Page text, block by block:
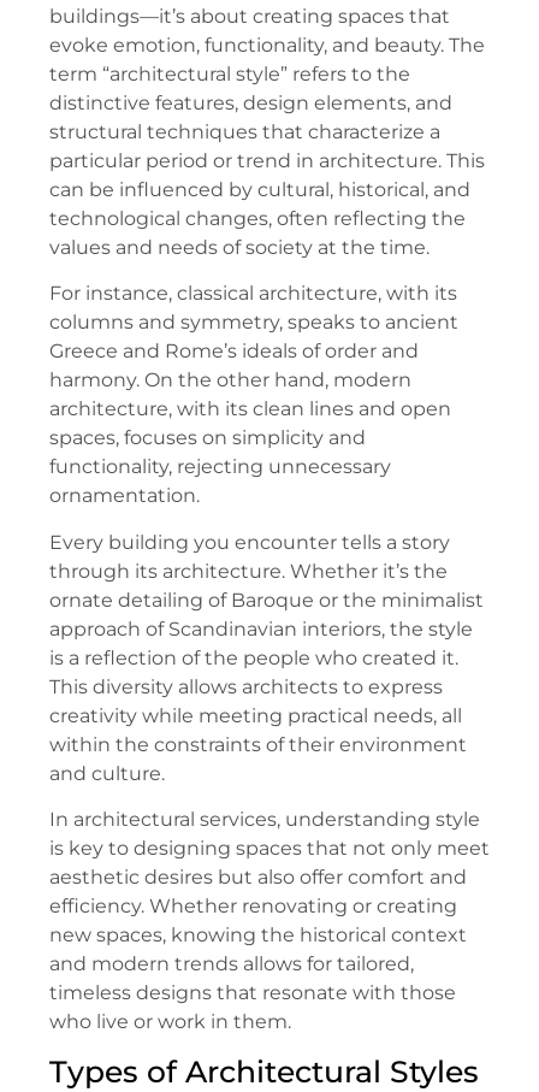
buildings—it’s about creating spaces that
evoke emotion, functionality, and beauty. The
term “architectural style” refers to the
distinctive features, design elements, and
structural techniques that characterize a
particular period or trend in architecture. This
can be influenced by cultural, historical, and
technological changes, often reflecting the
values and needs of society at the time.
For instance, classical architecture, with its
columns and symmetry, speaks to ancient
Greece and Rome’s ideals of order and
harmony. On the other hand, modern
architecture, with its clean lines and open
spaces, focuses on simplicity and
functionality, rejecting unnecessary
ornamentation.
Every building you encounter tells a story
through its architecture. Whether it’s the
ornate detailing of Baroque or the minimalist
approach of Scandinavian interiors, the style
is a reflection of the people who created it.
This diversity allows architects to express
creativity while meeting practical needs, all
within the constraints of their environment
and culture.
In architectural services, understanding style
is key to designing spaces that not only meet
aesthetic desires but also offer comfort and
efficiency. Whether renovating or creating
new spaces, knowing the historical context
and modern trends allows for tailored,
timeless designs that resonate with those
who live or work in them.
Types of Architectural Styles